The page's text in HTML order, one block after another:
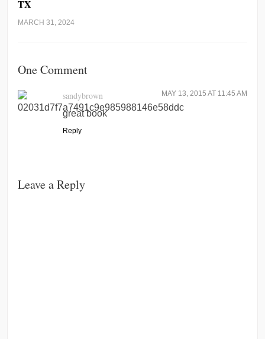
TX
MARCH 31, 2024
One Comment
sandybrown MAY 13, 2015 AT 11:45 AM
great book
Reply
Leave a Reply